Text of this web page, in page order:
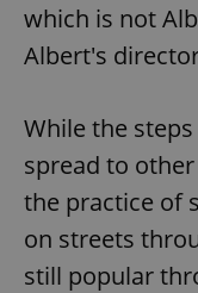
which is not
Albert's
While the
spread to
the practice of
on streets
still popular